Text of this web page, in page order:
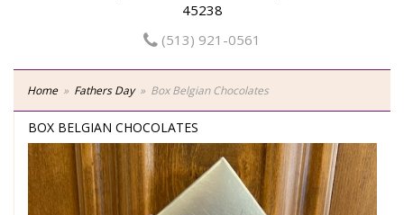
45238
(513) 921-0561
Home Fathers Day Box Belgian Chocolates
BOX BELGIAN CHOCOLATES